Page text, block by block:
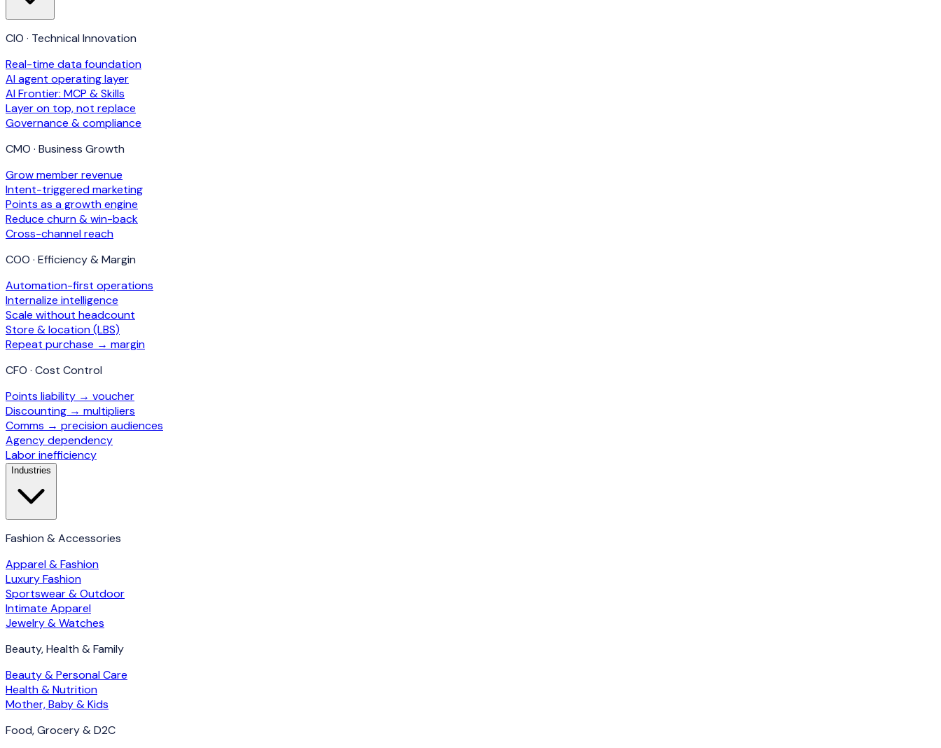
CIO · Technical Innovation
Real-time data foundation
AI agent operating layer
AI Frontier: MCP & Skills
Layer on top, not replace
Governance & compliance
CMO · Business Growth
Grow member revenue
Intent-triggered marketing
Points as a growth engine
Reduce churn & win-back
Cross-channel reach
COO · Efficiency & Margin
Automation-first operations
Internalize intelligence
Scale without headcount
Store & location (LBS)
Repeat purchase → margin
CFO · Cost Control
Points liability → voucher
Discounting → multipliers
Comms → precision audiences
Agency dependency
Labor inefficiency
Industries
Fashion & Accessories
Apparel & Fashion
Luxury Fashion
Sportswear & Outdoor
Intimate Apparel
Jewelry & Watches
Beauty, Health & Family
Beauty & Personal Care
Health & Nutrition
Mother, Baby & Kids
Food, Grocery & D2C